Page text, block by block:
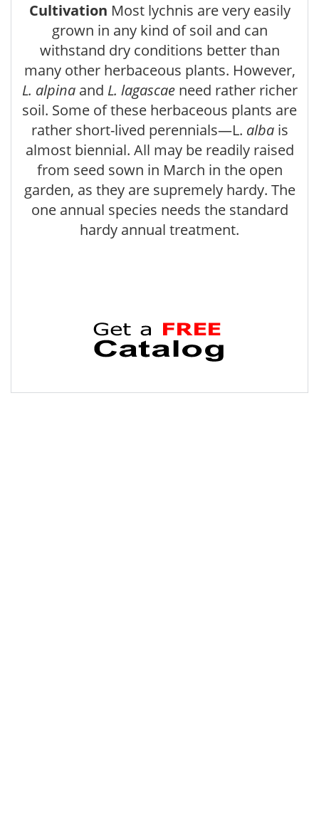
Cultivation Most lychnis are very easily
grown in any kind of soil and can
withstand dry conditions better than
many other herbaceous plants. However,
L. alpina and L. lagascae need rather richer
soil. Some of these herbaceous plants are
rather short-lived perennials—L. alba is
almost biennial. All may be readily raised
from seed sown in March in the open
garden, as they are supremely hardy. The
one annual species needs the standard
hardy annual treatment.